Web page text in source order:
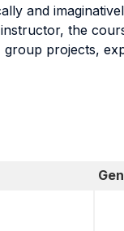
and
the
projects,